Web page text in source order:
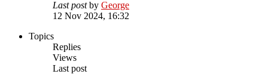
Last postby George
12 Nov 2024, 16:32
Topics
Replies
Views
Last post